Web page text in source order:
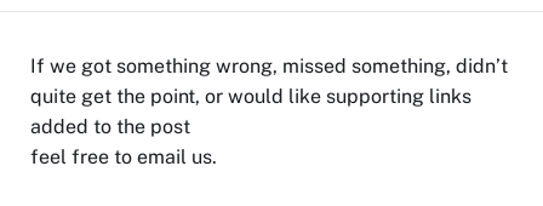
If we got something wrong, missed something, didn’t
quite get the point, or would like supporting links
added to the post
feel free to email us.